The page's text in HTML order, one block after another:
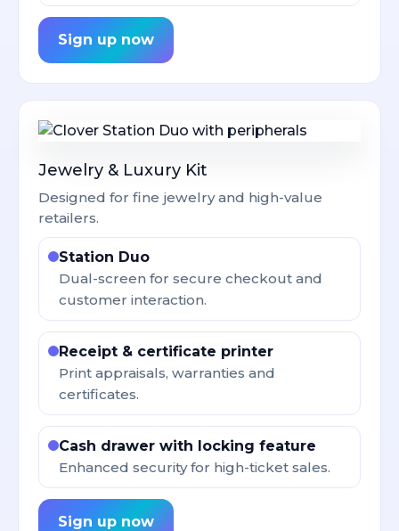
Sign up now
Jewelry & Luxury Kit
Designed for fine jewelry and high-value
retailers.
Station Duo
Dual-screen for secure checkout and
customer interaction.
Receipt & certificate printer
Print appraisals, warranties and
certificates.
Cash drawer with locking feature
Enhanced security for high-ticket sales.
Sign up now